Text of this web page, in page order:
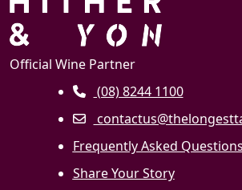
Official Wine Partner
(08) 8244 1100
Frequently Asked Questions
Share Your Story